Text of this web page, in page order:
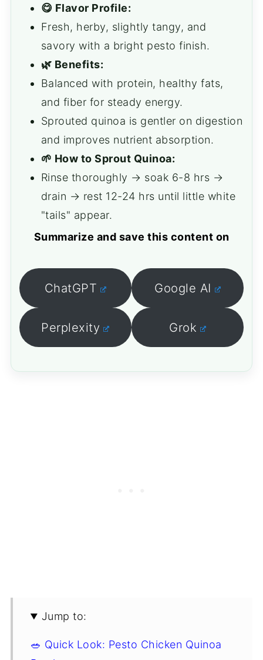
😋 Flavor Profile:
Fresh, herby, slightly tangy, and
savory with a bright pesto finish.
🌿 Benefits:
Balanced with protein, healthy fats,
and fiber for steady energy.
Sprouted quinoa is gentler on digestion
and improves nutrient absorption.
🌱 How to Sprout Quinoa:
Rinse thoroughly → soak 6-8 hrs →
drain → rest 12-24 hrs until little white
"tails" appear.
Summarize and save this content on
ChatGPT Google AI
Perplexity Grok
Jump to:
🥗 Quick Look: Pesto Chicken Quinoa